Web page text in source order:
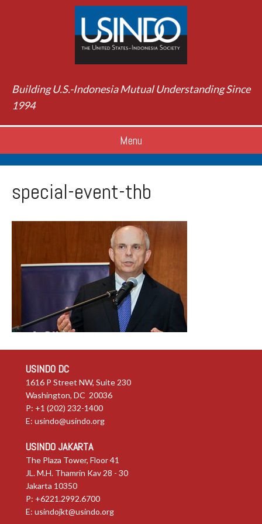
Building U.S.-Indonesia Mutual Understanding Since
1994
Menu
special-event-thb
USINDO DC
1616 P Street NW, Suite 230
Washington, DC 20036
P: +1 (202) 232-1400
E: usindo@usindo.org
USINDO JAKARTA
The Plaza Tower, Floor 41
JL. M.H. Thamrin Kav 28 - 30
Jakarta 10350
P: +6221.2992.6700
E: usindojkt@usindo.org